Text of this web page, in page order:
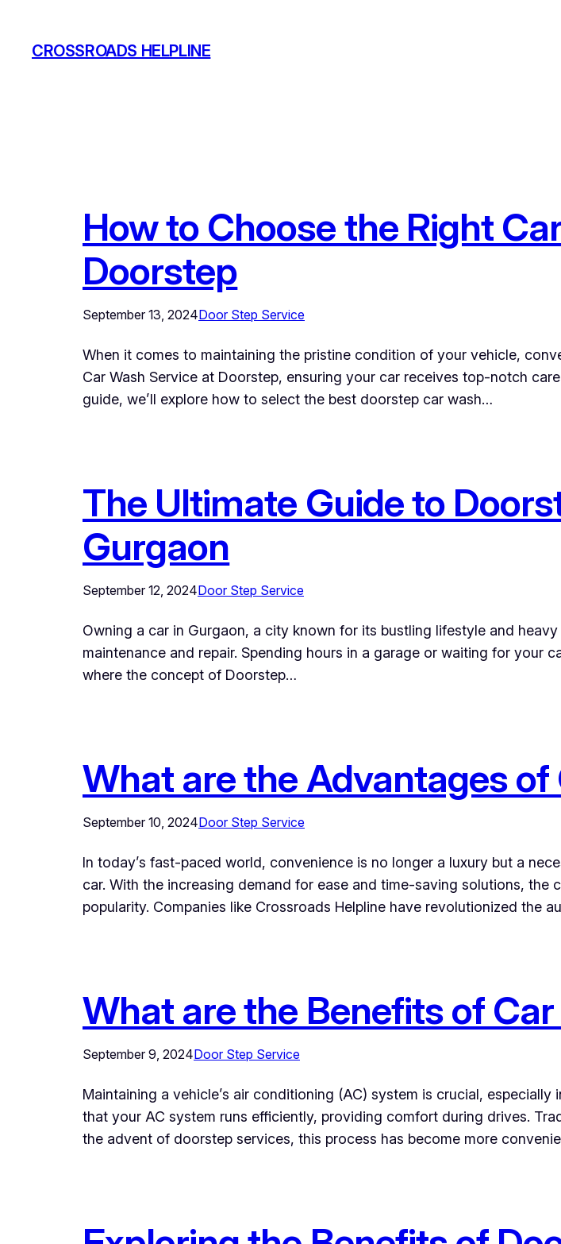
content
CROSSROADS HELPLINE
How to Choose the Right
Doorstep
September 13, 2024Door Step Service
When it comes to maintaining the pristine condition of your vehicle,
Car Wash Service at Doorstep, ensuring your car receives top-notch
guide, we’ll explore how to select the best doorstep car wash…
The Ultimate Guide to
Gurgaon
September 12, 2024Door Step Service
Owning a car in Gurgaon, a city known for its bustling lifestyle and
maintenance and repair. Spending hours in a garage or waiting for your
where the concept of Doorstep…
What are the Advantages
September 10, 2024Door Step Service
In today’s fast-paced world, convenience is no longer a luxury but a
car. With the increasing demand for ease and time-saving solutions,
popularity. Companies like Crossroads Helpline have revolutionized the
What are the Benefits of
September 9, 2024Door Step Service
Maintaining a vehicle’s air conditioning (AC) system is crucial,
that your AC system runs efficiently, providing comfort during drives.
the advent of doorstep services, this process has become more